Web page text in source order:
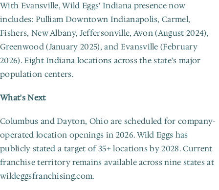
With Evansville, Wild Eggs' Indiana presence now
includes: Pulliam Downtown Indianapolis, Carmel,
Fishers, New Albany, Jeffersonville, Avon (August 2024),
Greenwood (January 2025), and Evansville (February
2026). Eight Indiana locations across the state's major
population centers.
What's Next
Columbus and Dayton, Ohio are scheduled for company-
operated location openings in 2026. Wild Eggs has
publicly stated a target of 35+ locations by 2028. Current
franchise territory remains available across nine states at
wildeggsfranchising.com.